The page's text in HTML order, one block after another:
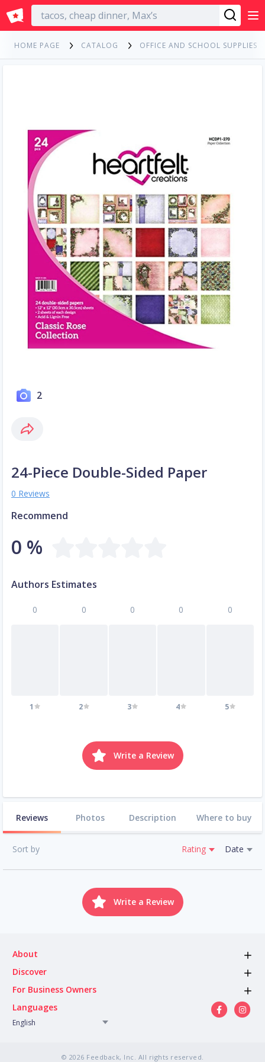
English
HOME PAGE CATALOG OFFICE AND SCHOOL SUPPLIES
2
24-Piece Double-Sided Paper
0 Reviews
Recommend
0 %
Authors Estimates
0
1
0
2
0
3
0
4
0
5
Write a Review
Reviews Photos Description Where to buy
Sort by Rating Date
Write a Review
About
Discover
For Business Owners
Languages
English
© 2026 Feedback, Inc. All rights reserved.